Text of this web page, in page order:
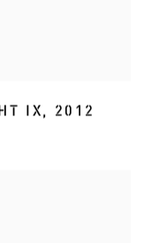
IX, 2012